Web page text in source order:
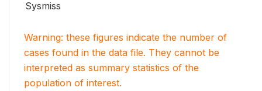
Sysmiss
Warning: these figures indicate the number of
cases found in the data file. They cannot be
interpreted as summary statistics of the
population of interest.